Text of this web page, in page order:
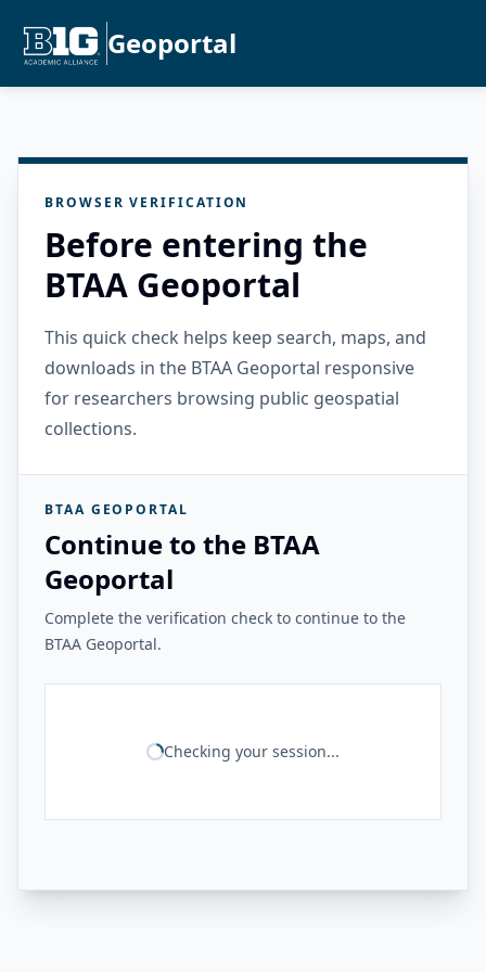
Geoportal
BROWSER VERIFICATION
Before entering the
BTAA Geoportal
This quick check helps keep search, maps, and
downloads in the BTAA Geoportal responsive
for researchers browsing public geospatial
collections.
BTAA GEOPORTAL
Continue to the BTAA
Geoportal
Complete the verification check to continue to the
BTAA Geoportal.
Checking your session...